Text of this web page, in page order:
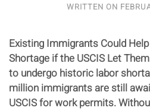
WRITTEN ON
Existing Immigrants Could
Shortage if the USCIS Let
to undergo historic labor
million immigrants are still
USCIS for work permits.